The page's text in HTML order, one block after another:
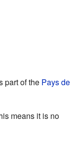
part of the Pays de
means it is no